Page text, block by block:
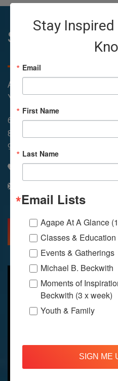
Sunday
All Services Are
YouTube & Facebook
6:45amWay of Meditation
8:30amMeditation
9amService
MORE INFO
Stay Inspired
Email
First Name
Last Name
Email Lists
Agape At A Glance
Classes & Education
Events & Gatherings
Michael B. Beckwith
Moments of
Beckwith (3 x week)
Youth & Family
SIGN ME